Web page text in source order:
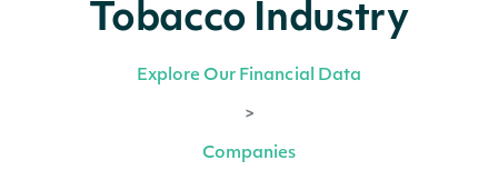
Tobacco Industry
Explore Our Financial Data
>
Companies